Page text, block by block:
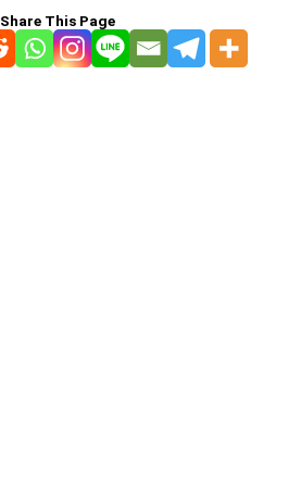
Share This Page